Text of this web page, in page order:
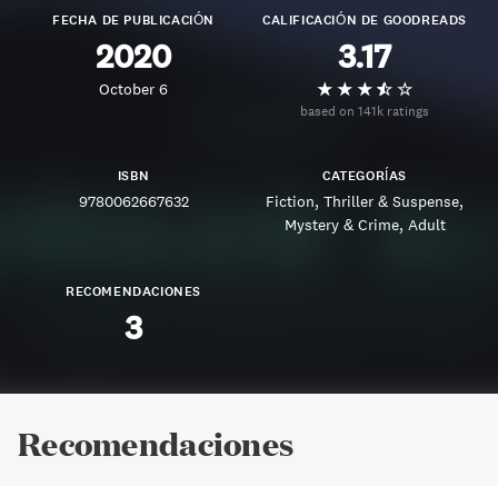
FECHA DE PUBLICACIÓN
2020
October 6
CALIFICACIÓN DE GOODREADS
3.17
based on 141k ratings
ISBN
9780062667632
CATEGORÍAS
Fiction Thriller & Suspense
Mystery & Crime Adult
RECOMENDACIONES
3
Recomendaciones